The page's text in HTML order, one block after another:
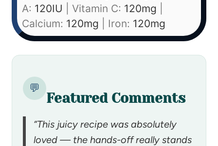
A: 120IU Vitamin C: 120mg
Calcium: 120mg Iron: 120mg
💬
Featured Comments
“This juicy recipe was absolutely
loved — the hands-off really stands